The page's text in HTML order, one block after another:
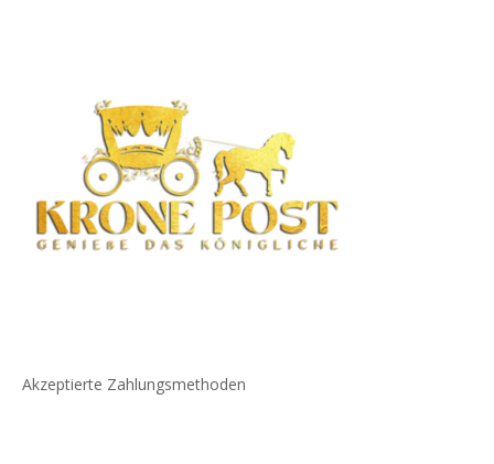
Akzeptierte Zahlungsmethoden